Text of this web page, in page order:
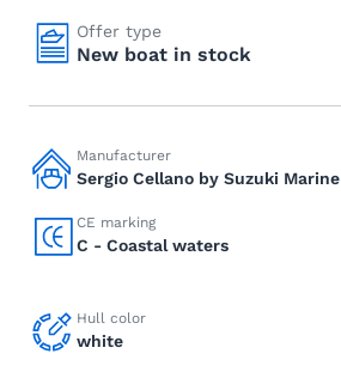
Offer type
New boat in stock
Manufacturer
Sergio Cellano by Suzuki Marine
CE marking
C - Coastal waters
Hull color
white